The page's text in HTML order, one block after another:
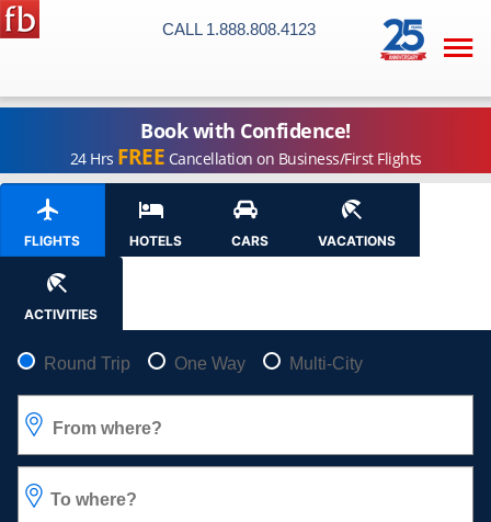

CALL 1.888.808.4123
Book with Confidence!
24 Hrs FREE Cancellation on Business/First Flights
FLIGHTS HOTELS CARS VACATIONS
ACTIVITIES
Pick your flight type
Round Trip One Way Multi-City
From where?
To where?